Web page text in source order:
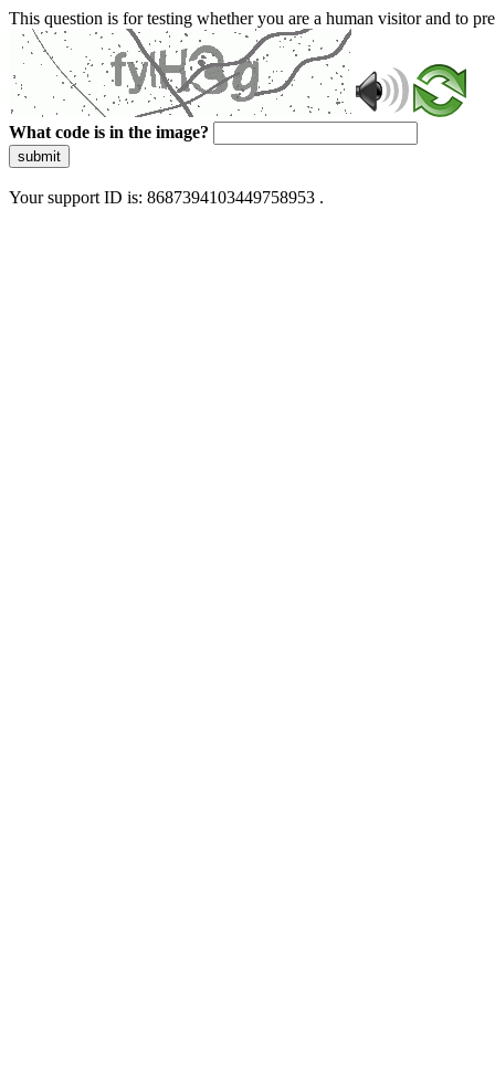
This question is for testing whether you are a human visitor and to
What code is in the image?
submit
Your support ID is: 8687394103449758953 .